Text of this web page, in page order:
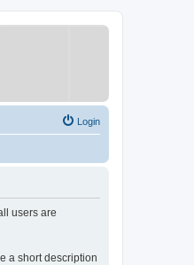
Login
users are
a short description